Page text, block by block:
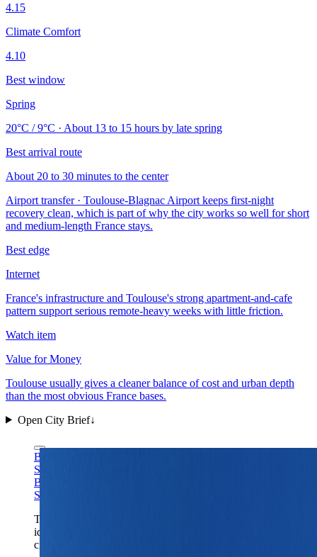
4.15
Climate Comfort
4.10
Best window
Spring
20°C / 9°C · About 13 to 15 hours by late spring
Best arrival route
About 20 to 30 minutes to the center
Airport transfer · Toulouse-Blagnac Airport keeps first-night
recovery clean, which is part of why the city works so well for short
and medium-length France stays.
Best edge
Internet
France's infrastructure and Toulouse's strong apartment-and-cafe
pattern support serious remote-heavy weeks with little friction.
Watch item
Value for Money
Toulouse usually gives a cleaner balance of cost and urban depth
than the most obvious France bases.
Open City Brief↓
Benh LIEU SONG via Wikimedia Commons
SA 3.0
Benh LIEU SONG via Wikimedia Commons
SA 3.0
The Capitole gives Toulouse the right first-frame
identity: civic scale, warm southern stone, and a France
city that feels substantial without capital-city drag.